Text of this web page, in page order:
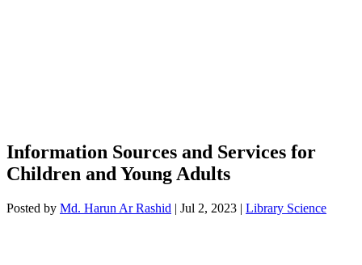
Information Sources and Services for
Children and Young Adults
Posted by Md. Harun Ar Rashid | Jul 2, 2023 | Library Science